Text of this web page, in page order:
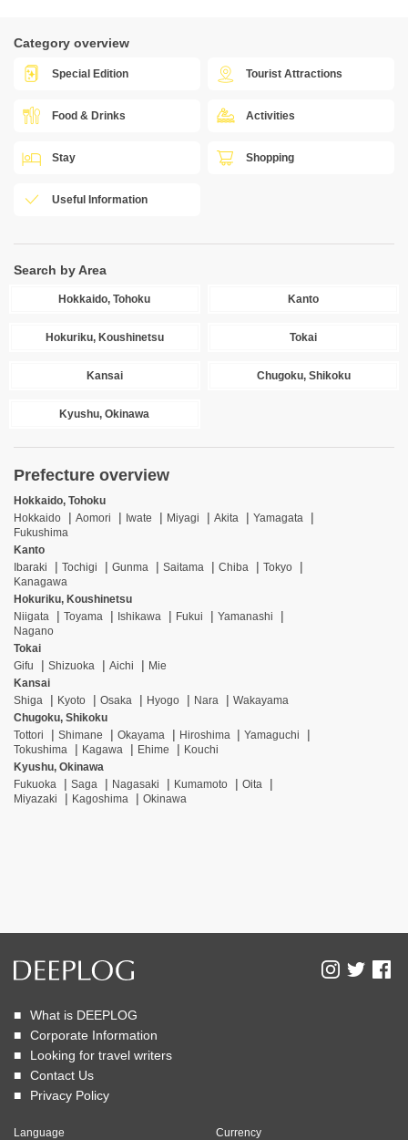
Category overview
Special Edition Tourist Attractions
Food & Drinks Activities
Stay Shopping
Useful Information
Search by Area
Hokkaido, Tohoku Kanto
Hokuriku, Koushinetsu Tokai
Kansai Chugoku, Shikoku
Kyushu, Okinawa
Prefecture overview
Hokkaido, Tohoku
Hokkaido
Aomori Iwate Miyagi Akita
Yamagata
Fukushima
Kanto
Ibaraki
Tochigi Gunma Saitama Chiba
Tokyo
Kanagawa
Hokuriku, Koushinetsu
Niigata
Toyama Ishikawa Fukui
Yamanashi
Nagano
Tokai
Gifu
Shizuoka Aichi
Mie
Kansai
Shiga
Kyoto Osaka Hyogo Nara
Wakayama
Chugoku, Shikoku
Tottori
Shimane Okayama Hiroshima
Yamaguchi
Tokushima
Kagawa Ehime
Kouchi
Kyushu, Okinawa
Fukuoka
Saga Nagasaki Kumamoto
Oita
Miyazaki
Kagoshima Okinawa
What is DEEPLOG
Corporate Information
Looking for travel writers
Contact Us
Privacy Policy
Language Currency